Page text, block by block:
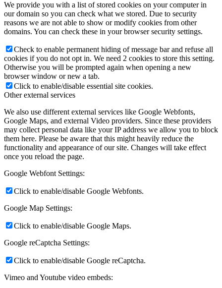
We provide you with a list of stored cookies on your computer in
our domain so you can check what we stored. Due to security
reasons we are not able to show or modify cookies from other
domains. You can check these in your browser security settings.
Check to enable permanent hiding of message bar and refuse all
cookies if you do not opt in. We need 2 cookies to store this setting.
Otherwise you will be prompted again when opening a new
browser window or new a tab.
Click to enable/disable essential site cookies.
Other external services
We also use different external services like Google Webfonts,
Google Maps, and external Video providers. Since these providers
may collect personal data like your IP address we allow you to block
them here. Please be aware that this might heavily reduce the
functionality and appearance of our site. Changes will take effect
once you reload the page.
Google Webfont Settings:
Click to enable/disable Google Webfonts.
Google Map Settings:
Click to enable/disable Google Maps.
Google reCaptcha Settings:
Click to enable/disable Google reCaptcha.
Vimeo and Youtube video embeds: